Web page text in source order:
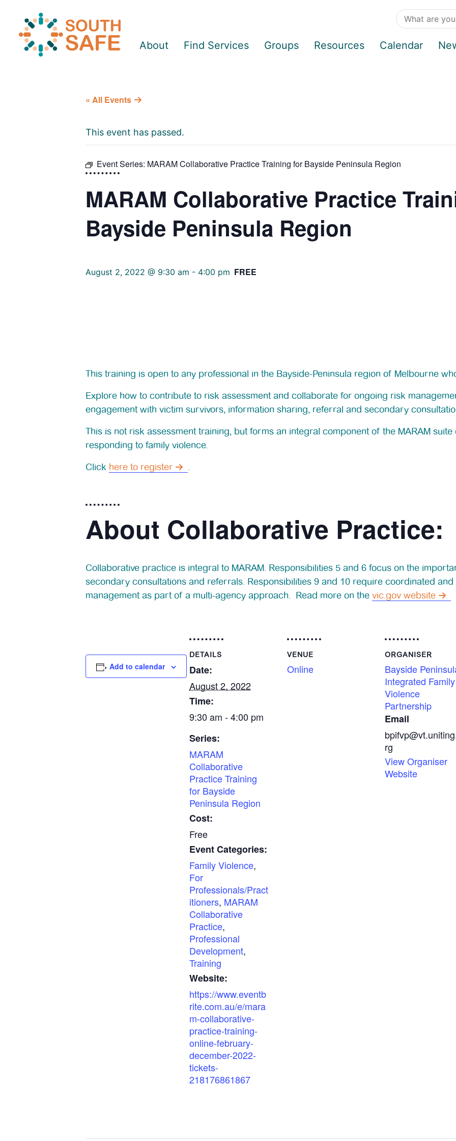
About Find Services Groups Resources Calendar
« All Events
This event has passed.
Event Series: MARAM Collaborative Practice Training for Bayside Peninsula Region
MARAM Collaborative Practice
Bayside Peninsula Region
August 2, 2022 @ 9:30 am - 4:00 pm FREE
This training is open to any professional in the Bayside-Peninsula region of Melbourne
Explore how to contribute to risk assessment and collaborate for ongoing risk
engagement with victim survivors, information sharing, referral and secondary
This is not risk assessment training, but forms an integral component of the MARAM
responding to family violence.
Click here to register
About Collaborative Practice:
Collaborative practice is integral to MARAM. Responsibilities 5 and 6 focus on the
secondary consultations and referrals. Responsibilities 9 and 10 require coordinated
management as part of a multi-agency approach. Read more on the vic.gov website
Add to calendar
DETAILS
Date:
August 2, 2022
Time:
9:30 am - 4:00 pm
Series:
MARAM
Collaborative
Practice Training
for Bayside
Peninsula Region
Cost:
Free
Event Categories:
Family Violence,
For
Professionals/Pract
itioners, MARAM
Collaborative
Practice,
Professional
Development,
Training
Website:
https://www.eventb
rite.com.au/e/mara
m-collaborative-
practice-training-
online-february-
december-2022-
tickets-
218176861867
VENUE
Online
ORGANISER
Bayside
Integrated Family
Violence
Partnership
Email
rg
View Organiser
Website